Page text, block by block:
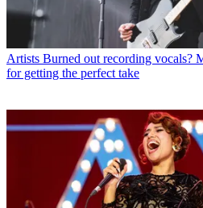
Artists Burned out recording vocals?
for getting the perfect take